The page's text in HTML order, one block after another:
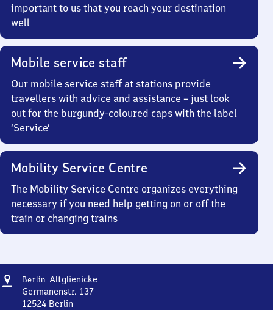
important to us that you reach your destination
well
Mobile service staff
Our mobile service staff at stations provide
travellers with advice and assistance – just look
out for the burgundy-coloured caps with the label
‘Service’
Mobility Service Centre
The Mobility Service Centre organizes everything
necessary if you need help getting on or off the
train or changing trains
Address
Berlin AltglienickeBerlin-
Germanenstr. 137
12524 Berlin